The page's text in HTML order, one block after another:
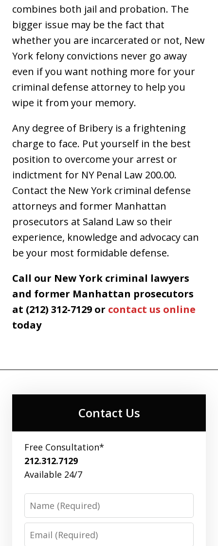
combines both jail and probation. The
bigger issue may be the fact that
whether you are incarcerated or not, New
York felony convictions never go away
even if you want nothing more for your
criminal defense attorney to help you
wipe it from your memory.
Any degree of Bribery is a frightening
charge to face. Put yourself in the best
position to overcome your arrest or
indictment for NY Penal Law 200.00.
Contact the New York criminal defense
attorneys and former Manhattan
prosecutors at Saland Law so their
experience, knowledge and advocacy can
be your most formidable defense.
Call our New York criminal lawyers
and former Manhattan prosecutors
at (212) 312-7129 or contact us online
today
Contact Us
Free Consultation*
212.312.7129
Available 24/7